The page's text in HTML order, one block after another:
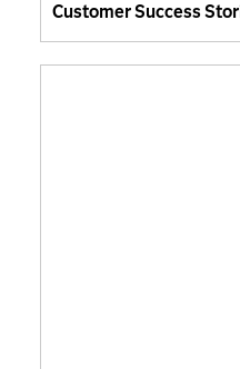
Customer Success